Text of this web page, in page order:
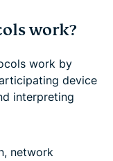
work?
work by
device
interpreting
network